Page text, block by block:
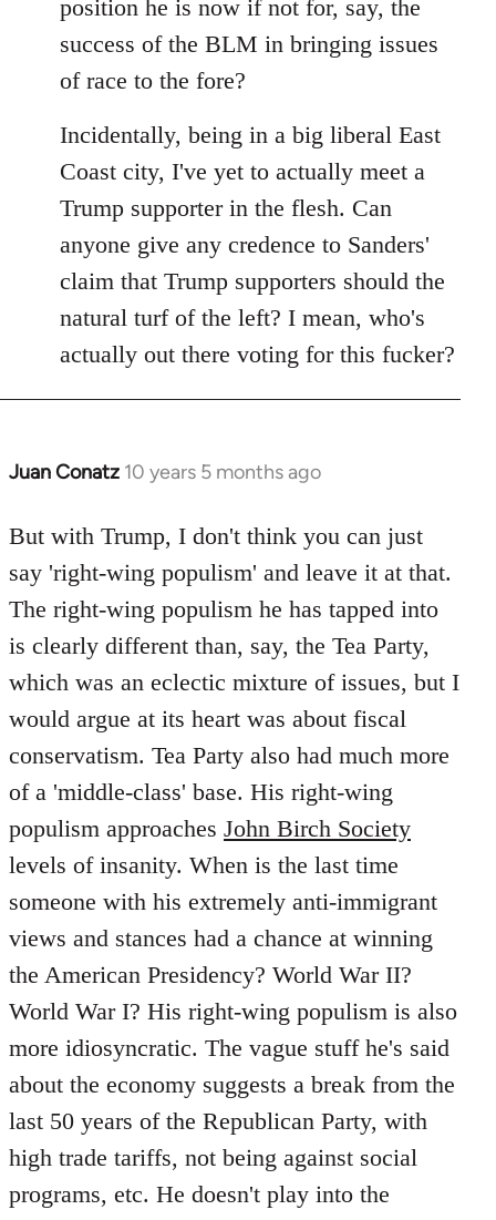
position he is now if not for, say, the
success of the BLM in bringing issues
of race to the fore?
Incidentally, being in a big liberal East
Coast city, I've yet to actually meet a
Trump supporter in the flesh. Can
anyone give any credence to Sanders'
claim that Trump supporters should the
natural turf of the left? I mean, who's
actually out there voting for this fucker?
Juan Conatz 10 years 5 months ago
In
to
Welcome
libcom.org
But with Trump, I don't think you can just
say 'right-wing populism' and leave it at that.
The right-wing populism he has tapped into
is clearly different than, say, the Tea Party,
which was an eclectic mixture of issues, but I
would argue at its heart was about fiscal
conservatism. Tea Party also had much more
of a 'middle-class' base. His right-wing
populism approaches John Birch Society
levels of insanity. When is the last time
someone with his extremely anti-immigrant
views and stances had a chance at winning
the American Presidency? World War II?
World War I? His right-wing populism is also
more idiosyncratic. The vague stuff he's said
about the economy suggests a break from the
last 50 years of the Republican Party, with
high trade tariffs, not being against social
programs, etc. He doesn't play into the